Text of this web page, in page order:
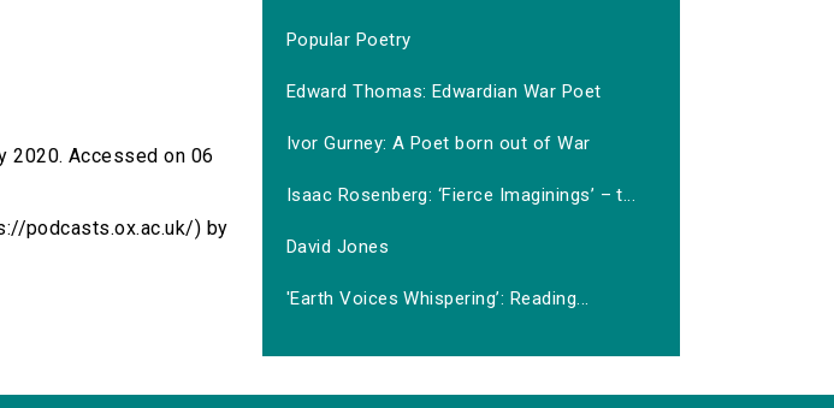
2020. Accessed on 06
podcasts.ox.ac.uk/) by
Popular Poetry
Edward Thomas: Edwardian War Poet
Ivor Gurney: A Poet born out of War
Isaac Rosenberg: ‘Fierce Imaginings’ – t...
David Jones
'Earth Voices Whispering’: Reading...